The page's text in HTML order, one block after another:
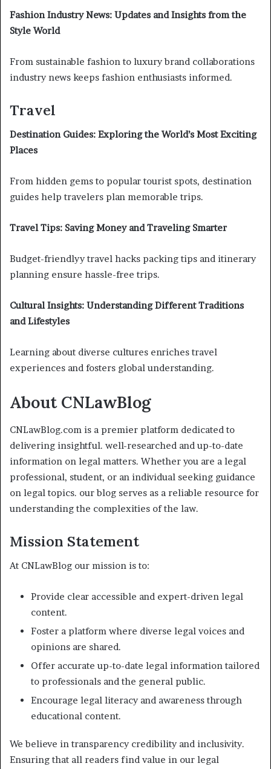
Fashion Industry News: Updates and Insights from the
Style World
From sustainable fashion to luxury brand collaborations
industry news keeps fashion enthusiasts informed.
Travel
Destination Guides: Exploring the World’s Most Exciting
Places
From hidden gems to popular tourist spots, destination
guides help travelers plan memorable trips.
Travel Tips: Saving Money and Traveling Smarter
Budget-friendlyy travel hacks packing tips and itinerary
planning ensure hassle-free trips.
Cultural Insights: Understanding Different Traditions
and Lifestyles
Learning about diverse cultures enriches travel
experiences and fosters global understanding.
About CNLawBlog
CNLawBlog.com is a premier platform dedicated to
delivering insightful. well-researched and up-to-date
information on legal matters. Whether you are a legal
professional, student, or an individual seeking guidance
on legal topics. our blog serves as a reliable resource for
understanding the complexities of the law.
Mission Statement
At CNLawBlog our mission is to:
Provide clear accessible and expert-driven legal
content.
Foster a platform where diverse legal voices and
opinions are shared.
Offer accurate up-to-date legal information tailored
to professionals and the general public.
Encourage legal literacy and awareness through
educational content.
We believe in transparency credibility and inclusivity.
Ensuring that all readers find value in our legal